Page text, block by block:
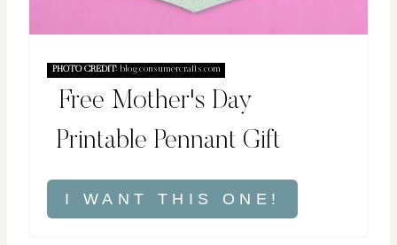
PHOTO CREDIT:blog.consumercrafts.com
Free Mother's Day
Printable Pennant Gift
I WANT THIS ONE!